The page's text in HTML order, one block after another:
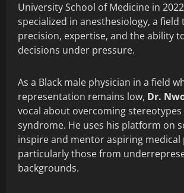
University School of Medicine in
specialized in anesthesiology, a
precision, expertise, and the ability
decisions under pressure.
As a Black male physician in a field
representation remains low, Dr.
vocal about overcoming
syndrome. He uses his platform on
inspire and mentor aspiring medical
particularly those from
backgrounds.